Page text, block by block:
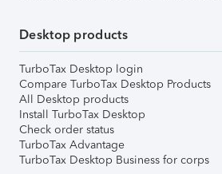
Desktop products
TurboTax Desktop login
Compare TurboTax Desktop Products
All Desktop products
Install TurboTax Desktop
Check order status
TurboTax Advantage
TurboTax Desktop Business for corps